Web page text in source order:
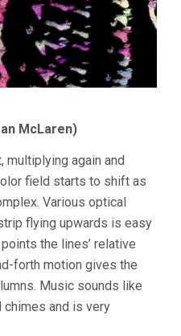
McLaren)
multiplying again and
field starts to shift as
Various optical
flying upwards is easy
the lines’ relative
forth motion gives the
Music sounds like
chimes and is very